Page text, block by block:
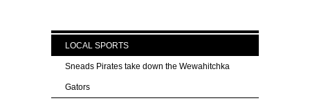
LOCAL SPORTS
Sneads Pirates take down the Wewahitchka
Gators